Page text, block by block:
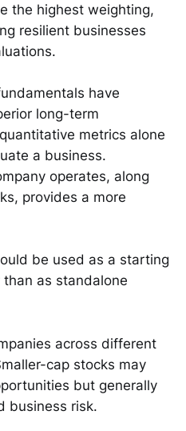
the highest weighting,
resilient businesses
have
long-term
metrics alone
a business.
operates, along
provides a more
be used as a starting
as standalone
across different
cap stocks may
but generally
business risk.